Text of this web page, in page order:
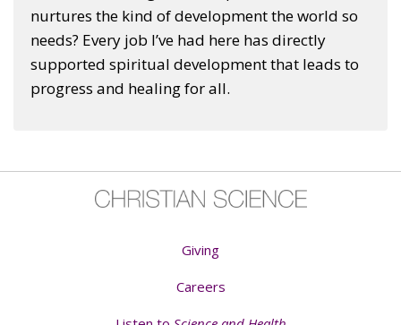
nurtures the kind of development the world so
needs? Every job I’ve had here has directly
supported spiritual development that leads to
progress and healing for all.
Giving
Careers